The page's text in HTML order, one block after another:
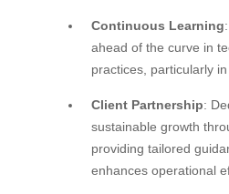
Continuous Learning
ahead of the curve in
practices, particularly
Client Partnership:
sustainable growth
providing tailored
enhances operational